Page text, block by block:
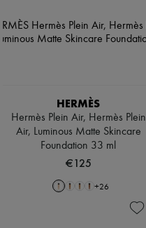
HERMÈS
Hermès Plein Air, Hermès Plein
Air, Luminous Matte Skincare
Foundation 33 ml
€125
+26